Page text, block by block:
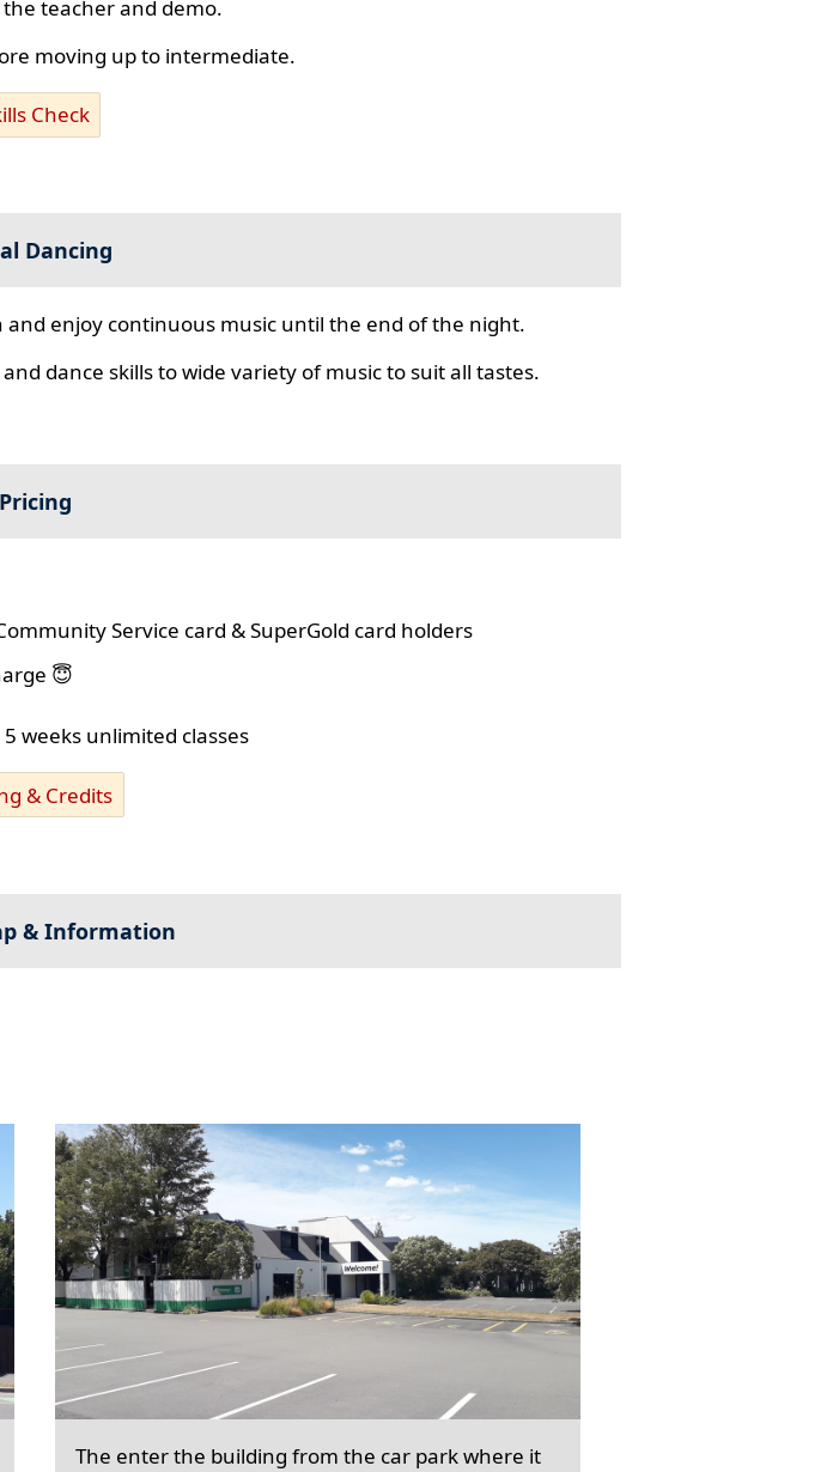
teacher and demo.
moving up to intermediate.
Check
Dancing
enjoy continuous music until the end of the night.
dance skills to wide variety of music to suit all tastes.
Pricing
Service card & SuperGold card holders
😇
weeks unlimited classes
& Credits
& Information
The enter the building from the car park where it